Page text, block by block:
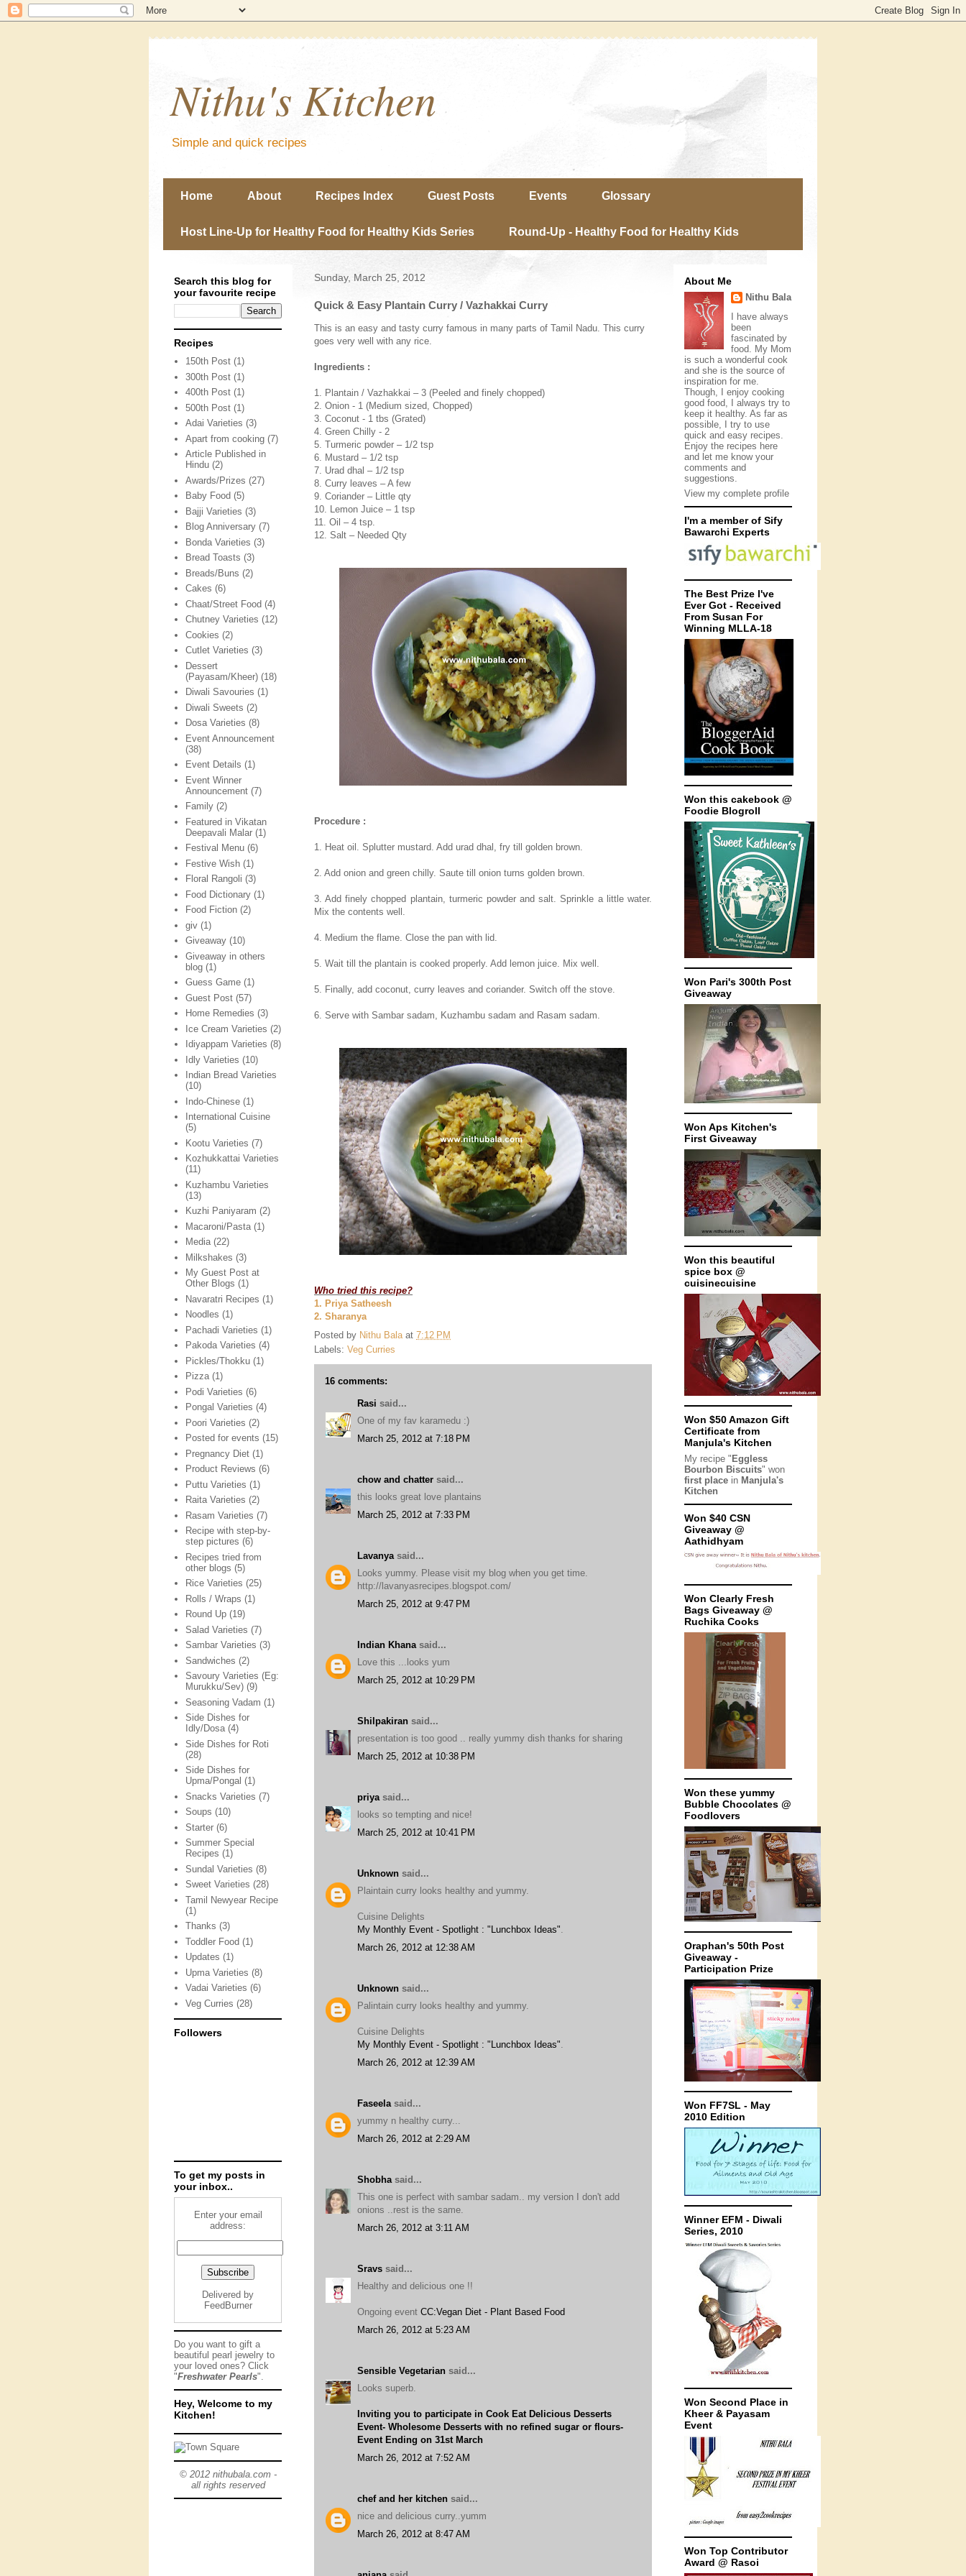
Nithu's Kitchen
Simple and quick recipes
Home About Recipes Index Guest Posts Events Glossary
Host Line-Up for Healthy Food for Healthy Kids Series Round-Up - Healthy Food for Healthy Kids
Sunday, March 25, 2012
Quick & Easy Plantain Curry / Vazhakkai Curry
This is an easy and tasty curry famous in many parts of Tamil Nadu. This curry
goes very well with any rice.
Ingredients :
1. Plantain / Vazhakkai – 3 (Peeled and finely chopped)
2. Onion - 1 (Medium sized, Chopped)
3. Coconut - 1 tbs (Grated)
4. Green Chilly - 2
5. Turmeric powder – 1/2 tsp
6. Mustard – 1/2 tsp
7. Urad dhal – 1/2 tsp
8. Curry leaves – A few
9. Coriander – Little qty
10. Lemon Juice – 1 tsp
11. Oil – 4 tsp.
12. Salt – Needed Qty
Procedure :
1. Heat oil. Splutter mustard. Add urad dhal, fry till golden brown.
2. Add onion and green chilly. Saute till onion turns golden brown.
3. Add finely chopped plantain, turmeric powder and salt. Sprinkle a little water.
Mix the contents well.
4. Medium the flame. Close the pan with lid.
5. Wait till the plantain is cooked properly. Add lemon juice. Mix well.
5. Finally, add coconut, curry leaves and coriander. Switch off the stove.
6. Serve with Sambar sadam, Kuzhambu sadam and Rasam sadam.
Who tried this recipe?
1. Priya Satheesh
2. Sharanya
Posted by Nithu Bala at 7:12 PM
Labels: Veg Curries
16 comments:
Rasi said...
One of my fav karamedu :)
March 25, 2012 at 7:18 PM
chow and chatter said...
this looks great love plantains
March 25, 2012 at 7:33 PM
Lavanya said...
Looks yummy. Please visit my blog when you get time.
http://lavanyasrecipes.blogspot.com/
March 25, 2012 at 9:47 PM
Indian Khana said...
Love this ...looks yum
March 25, 2012 at 10:29 PM
Shilpakiran said...
presentation is too good .. really yummy dish thanks for sharing
March 25, 2012 at 10:38 PM
priya said...
looks so tempting and nice!
March 25, 2012 at 10:41 PM
Unknown said...
Plaintain curry looks healthy and yummy.
Cuisine Delights
My Monthly Event - Spotlight : "Lunchbox Ideas".
March 26, 2012 at 12:38 AM
Unknown said...
Palintain curry looks healthy and yummy.
Cuisine Delights
My Monthly Event - Spotlight : "Lunchbox Ideas".
March 26, 2012 at 12:39 AM
Faseela said...
yummy n healthy curry...
March 26, 2012 at 2:29 AM
Shobha said...
This one is perfect with sambar sadam.. my version I don't add
onions ..rest is the same.
March 26, 2012 at 3:11 AM
Sravs said...
Healthy and delicious one !!
Ongoing event CC:Vegan Diet - Plant Based Food
March 26, 2012 at 5:23 AM
Sensible Vegetarian said...
Looks superb.
Inviting you to participate in Cook Eat Delicious Desserts
Event- Wholesome Desserts with no refined sugar or flours-
Event Ending on 31st March
March 26, 2012 at 7:52 AM
chef and her kitchen said...
nice and delicious curry..yumm
March 26, 2012 at 8:47 AM
Search this blog for
your favourite recipe
Recipes
150th Post (1)
300th Post (1)
400th Post (1)
500th Post (1)
Adai Varieties (3)
Apart from cooking (7)
Article Published in
Hindu (2)
Awards/Prizes (27)
Baby Food (5)
Bajji Varieties (3)
Blog Anniversary (7)
Bonda Varieties (3)
Bread Toasts (3)
Breads/Buns (2)
Cakes (6)
Chaat/Street Food (4)
Chutney Varieties (12)
Cookies (2)
Cutlet Varieties (3)
Dessert
(Payasam/Kheer) (18)
Diwali Savouries (1)
Diwali Sweets (2)
Dosa Varieties (8)
Event Announcement
(38)
Event Details (1)
Event Winner
Announcement (7)
Family (2)
Featured in Vikatan
Deepavali Malar (1)
Festival Menu (6)
Festive Wish (1)
Floral Rangoli (3)
Food Dictionary (1)
Food Fiction (2)
giv (1)
Giveaway (10)
Giveaway in others
blog (1)
Guess Game (1)
Guest Post (57)
Home Remedies (3)
Ice Cream Varieties (2)
Idiyappam Varieties (8)
Idly Varieties (10)
Indian Bread Varieties
(10)
Indo-Chinese (1)
International Cuisine
(5)
Kootu Varieties (7)
Kozhukkattai Varieties
(11)
Kuzhambu Varieties
(13)
Kuzhi Paniyaram (2)
Macaroni/Pasta (1)
Media (22)
Milkshakes (3)
My Guest Post at
Other Blogs (1)
Navaratri Recipes (1)
Noodles (1)
Pachadi Varieties (1)
Pakoda Varieties (4)
Pickles/Thokku (1)
Pizza (1)
Podi Varieties (6)
Pongal Varieties (4)
Poori Varieties (2)
Posted for events (15)
Pregnancy Diet (1)
Product Reviews (6)
Puttu Varieties (1)
Raita Varieties (2)
Rasam Varieties (7)
Recipe with step-by-
step pictures (6)
Recipes tried from
other blogs (5)
Rice Varieties (25)
Rolls / Wraps (1)
Round Up (19)
Salad Varieties (7)
Sambar Varieties (3)
Sandwiches (2)
Savoury Varieties (Eg:
Murukku/Sev) (9)
Seasoning Vadam (1)
Side Dishes for
Idly/Dosa (4)
Side Dishes for Roti
(28)
Side Dishes for
Upma/Pongal (1)
Snacks Varieties (7)
Soups (10)
Starter (6)
Summer Special
Recipes (1)
Sundal Varieties (8)
Sweet Varieties (28)
Tamil Newyear Recipe
(1)
Thanks (3)
Toddler Food (1)
Updates (1)
Upma Varieties (8)
Vadai Varieties (6)
Veg Curries (28)
Followers
To get my posts in
your inbox..
Enter your email
address:
Delivered by
FeedBurner
Do you want to gift a
beautiful pearl jewelry to
your loved ones? Click
"Freshwater Pearls".
Hey, Welcome to my
Kitchen!
© 2012 nithubala.com -
all rights reserved
About Me
Nithu Bala
I have always
been
fascinated by
food. My Mom
is such a wonderful cook
and she is the source of
inspiration for me.
Though, I enjoy cooking
good food, I always try to
keep it healthy. As far as
possible, I try to use
quick and easy recipes.
Enjoy the recipes here
and let me know your
comments and
suggestions.
View my complete profile
I'm a member of Sify
Bawarchi Experts
The Best Prize I've
Ever Got - Received
From Susan For
Winning MLLA-18
Won this cakebook @
Foodie Blogroll
Won Pari's 300th Post
Giveaway
Won Aps Kitchen's
First Giveaway
Won this beautiful
spice box @
cuisinecuisine
Won $50 Amazon Gift
Certificate from
Manjula's Kitchen
My recipe " Eggless
Bourbon Biscuits" won
first place in Manjula's
Kitchen
Won $40 CSN
Giveaway @
Aathidhyam
Won Clearly Fresh
Bags Giveaway @
Ruchika Cooks
Won these yummy
Bubble Chocolates @
Foodlovers
Oraphan's 50th Post
Giveaway -
Participation Prize
Won FF7SL - May
2010 Edition
Winner EFM - Diwali
Series, 2010
Won Second Place in
Kheer & Payasam
Event
Won Top Contributor
Award @ Rasoi